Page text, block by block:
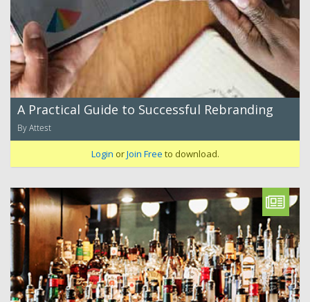
A Practical Guide to Successful Rebranding
By Attest
Login orJoin Free to download.